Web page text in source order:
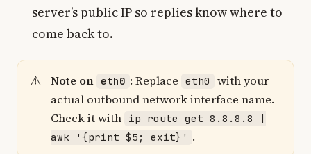
server’s public IP so replies know where to
come back to.
Note on eth0 :Replace eth0
with your
actual outbound network interface name.
Check it with
ip route get 8.8.8.8 |
awk '{print $5; exit}'
.